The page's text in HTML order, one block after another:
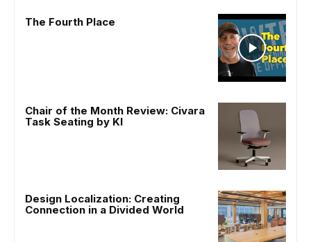
The Fourth Place
Chair of the Month Review: Civara
Task Seating by KI
Design Localization: Creating
Connection in a Divided World